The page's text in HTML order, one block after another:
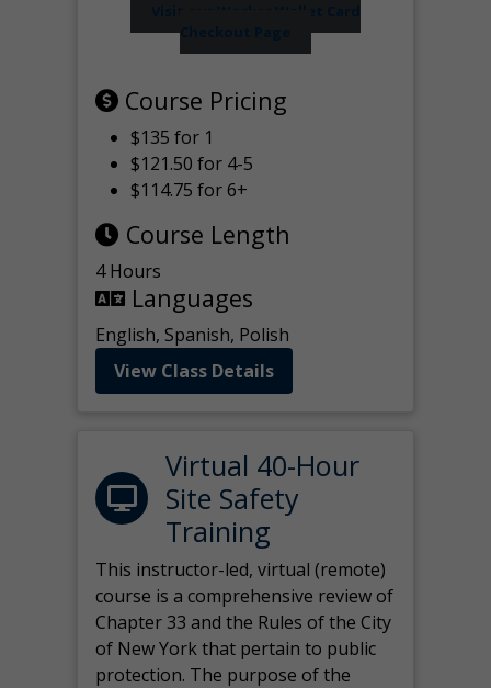
Checkout Page
Course Pricing
$135 for 1
$121.50 for 4-5
$114.75 for 6+
Course Length
4 Hours
Languages
English, Spanish, Polish
View Class Details
Virtual 40-Hour
Site Safety
Training
This instructor-led, virtual (remote)
course is a comprehensive review of
Chapter 33 and the Rules of the City
of New York that pertain to public
protection. The purpose of the